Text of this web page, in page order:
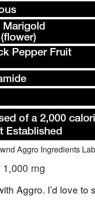
Aggro Ingredients
1,000 mg
Aggro. I’d love